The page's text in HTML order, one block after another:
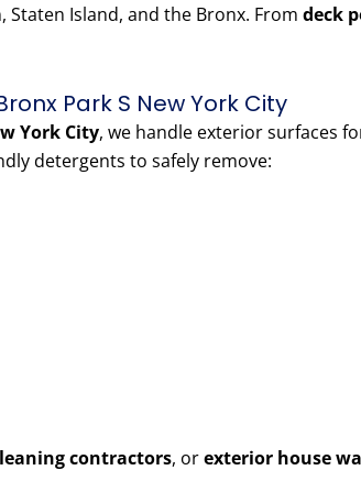
Island, and the Bronx. From deck
Park S New York City
York City, we handle exterior surfaces
detergents to safely remove:
contractors, orexterior house